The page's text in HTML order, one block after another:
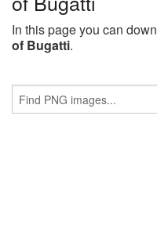
In this page you can
of Bugatti.